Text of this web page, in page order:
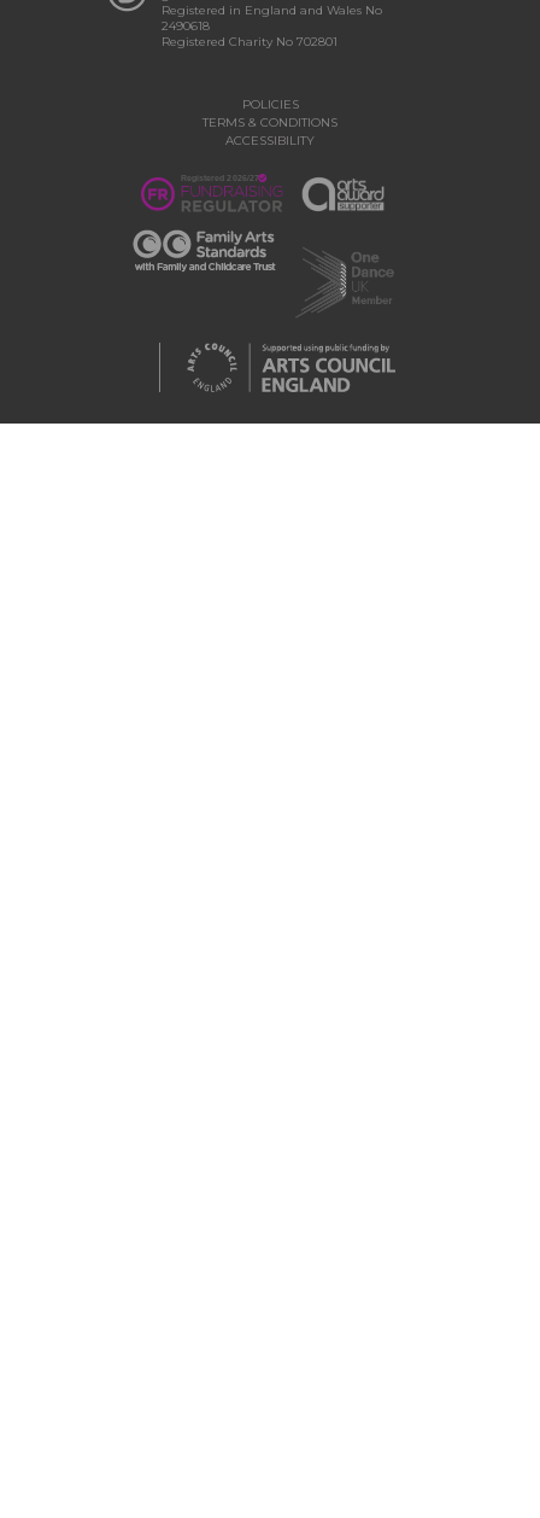
Registered in England and Wales No
2490618
Registered Charity No 702801
POLICIES
TERMS & CONDITIONS
ACCESSIBILITY